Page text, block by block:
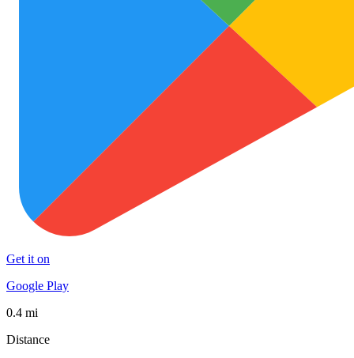
Get it on
Google Play
0.4 mi
Distance